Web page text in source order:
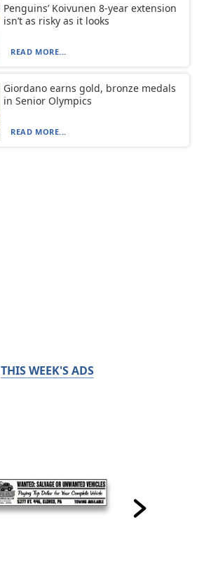
Penguins’ Koivunen 8-year extension
isn’t as risky as it looks
READ MORE...
Giordano earns gold, bronze medals
in Senior Olympics
READ MORE...
THIS WEEK'S ADS